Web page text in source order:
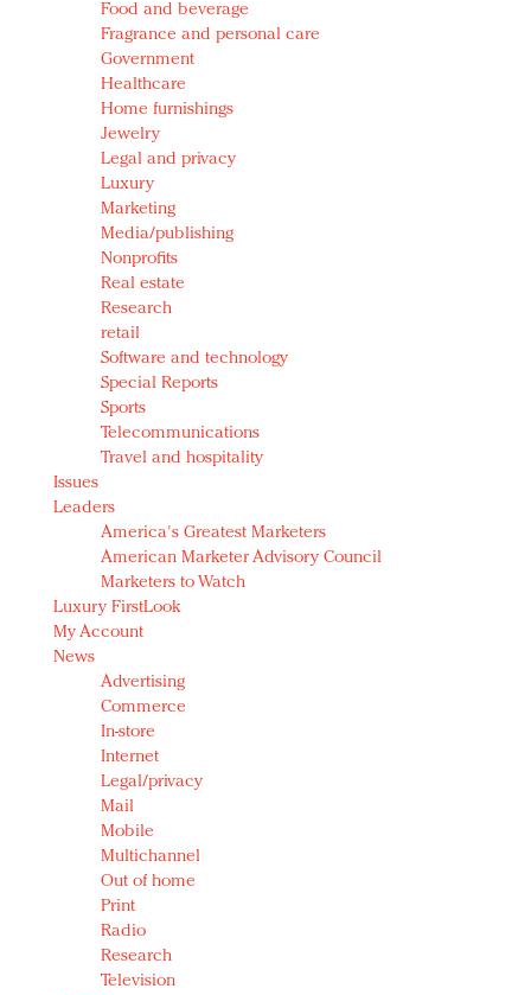
Food and beverage
Fragrance and personal care
Government
Healthcare
Home furnishings
Jewelry
Legal and privacy
Luxury
Marketing
Media/publishing
Nonprofits
Real estate
Research
retail
Software and technology
Special Reports
Sports
Telecommunications
Travel and hospitality
Issues
Leaders
America's Greatest Marketers
American Marketer Advisory Council
Marketers to Watch
Luxury FirstLook
My Account
News
Advertising
Commerce
In-store
Internet
Legal/privacy
Mail
Mobile
Multichannel
Out of home
Print
Radio
Research
Television